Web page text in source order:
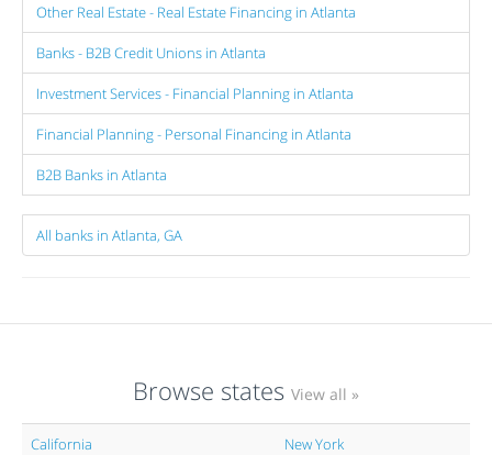
Other Real Estate - Real Estate Financing in Atlanta
Banks - B2B Credit Unions in Atlanta
Investment Services - Financial Planning in Atlanta
Financial Planning - Personal Financing in Atlanta
B2B Banks in Atlanta
All banks in Atlanta, GA
Browse states View all »
California New York